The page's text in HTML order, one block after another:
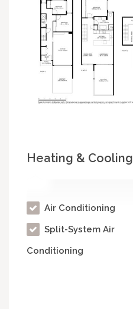
Heating & Cooling
Air Conditioning
Split-System Air
Conditioning